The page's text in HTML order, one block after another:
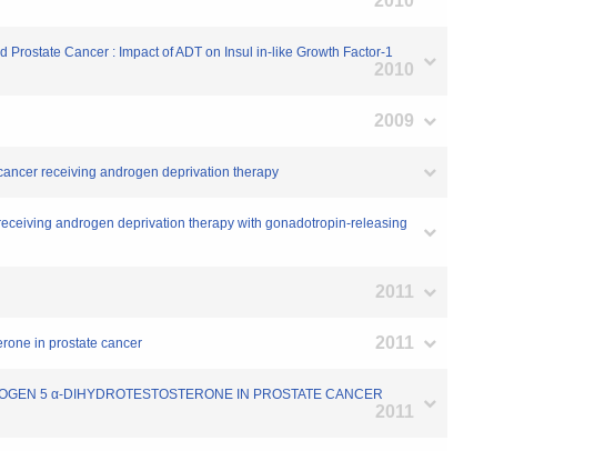
Cancer : Impact of ADT on Insul in-like Growth Factor-1
2010
2009
receiving androgen deprivation therapy
androgen deprivation therapy with gonadotropin-releasing
2011
in prostate cancer 2011
5 α-DIHYDROTESTOSTERONE IN PROSTATE CANCER
2011